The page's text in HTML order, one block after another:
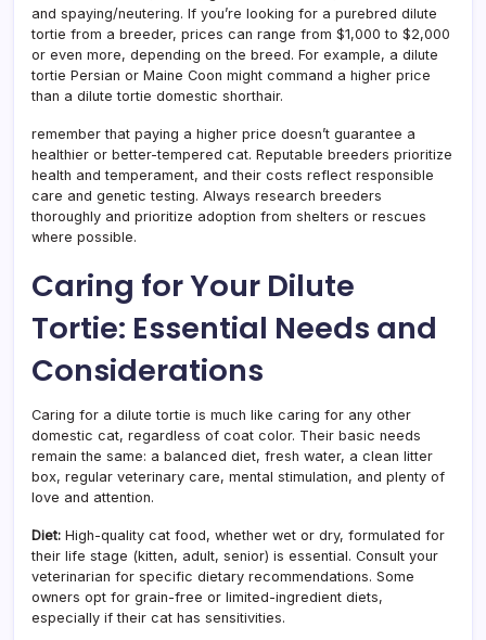
and spaying/neutering. If you’re looking for a purebred dilute
tortie from a breeder, prices can range from $1,000 to $2,000
or even more, depending on the breed. For example, a dilute
tortie Persian or Maine Coon might command a higher price
than a dilute tortie domestic shorthair.
remember that paying a higher price doesn’t guarantee a
healthier or better-tempered cat. Reputable breeders prioritize
health and temperament, and their costs reflect responsible
care and genetic testing. Always research breeders
thoroughly and prioritize adoption from shelters or rescues
where possible.
Caring for Your Dilute
Tortie: Essential Needs and
Considerations
Caring for a dilute tortie is much like caring for any other
domestic cat, regardless of coat color. Their basic needs
remain the same: a balanced diet, fresh water, a clean litter
box, regular veterinary care, mental stimulation, and plenty of
love and attention.
Diet: High-quality cat food, whether wet or dry, formulated for
their life stage (kitten, adult, senior) is essential. Consult your
veterinarian for specific dietary recommendations. Some
owners opt for grain-free or limited-ingredient diets,
especially if their cat has sensitivities.